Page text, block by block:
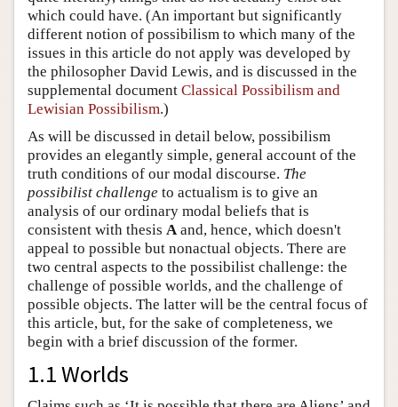
which could have. (An important but significantly
different notion of possibilism to which many of the
issues in this article do not apply was developed by
the philosopher David Lewis, and is discussed in the
supplemental document Classical Possibilism and
Lewisian Possibilism.)
As will be discussed in detail below, possibilism
provides an elegantly simple, general account of the
truth conditions of our modal discourse. The
possibilist challenge to actualism is to give an
analysis of our ordinary modal beliefs that is
consistent with thesis A and, hence, which doesn't
appeal to possible but nonactual objects. There are
two central aspects to the possibilist challenge: the
challenge of possible worlds, and the challenge of
possible objects. The latter will be the central focus of
this article, but, for the sake of completeness, we
begin with a brief discussion of the former.
1.1 Worlds